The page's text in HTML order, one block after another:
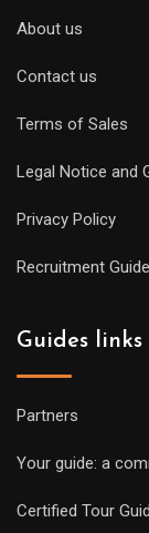
About us
Contact us
Terms of Sales
Legal Notice and
Privacy Policy
Recruitment
Guides links
Partners
Your guide: a
Certified Tour